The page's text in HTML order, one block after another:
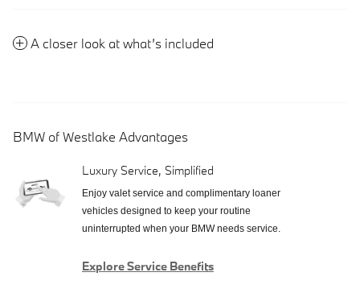
A closer look at what’s included
BMW of Westlake Advantages
Luxury Service, Simplified
Enjoy valet service and complimentary loaner
vehicles designed to keep your routine
uninterrupted when your BMW needs service.
Explore Service Benefits